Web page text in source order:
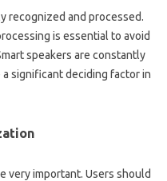
recognized‍ and processed.
is‍ essential to‌ avoid
speakers are constantly
a significant‌ deciding factor‌ in‍
very‌ important. Users‌ should